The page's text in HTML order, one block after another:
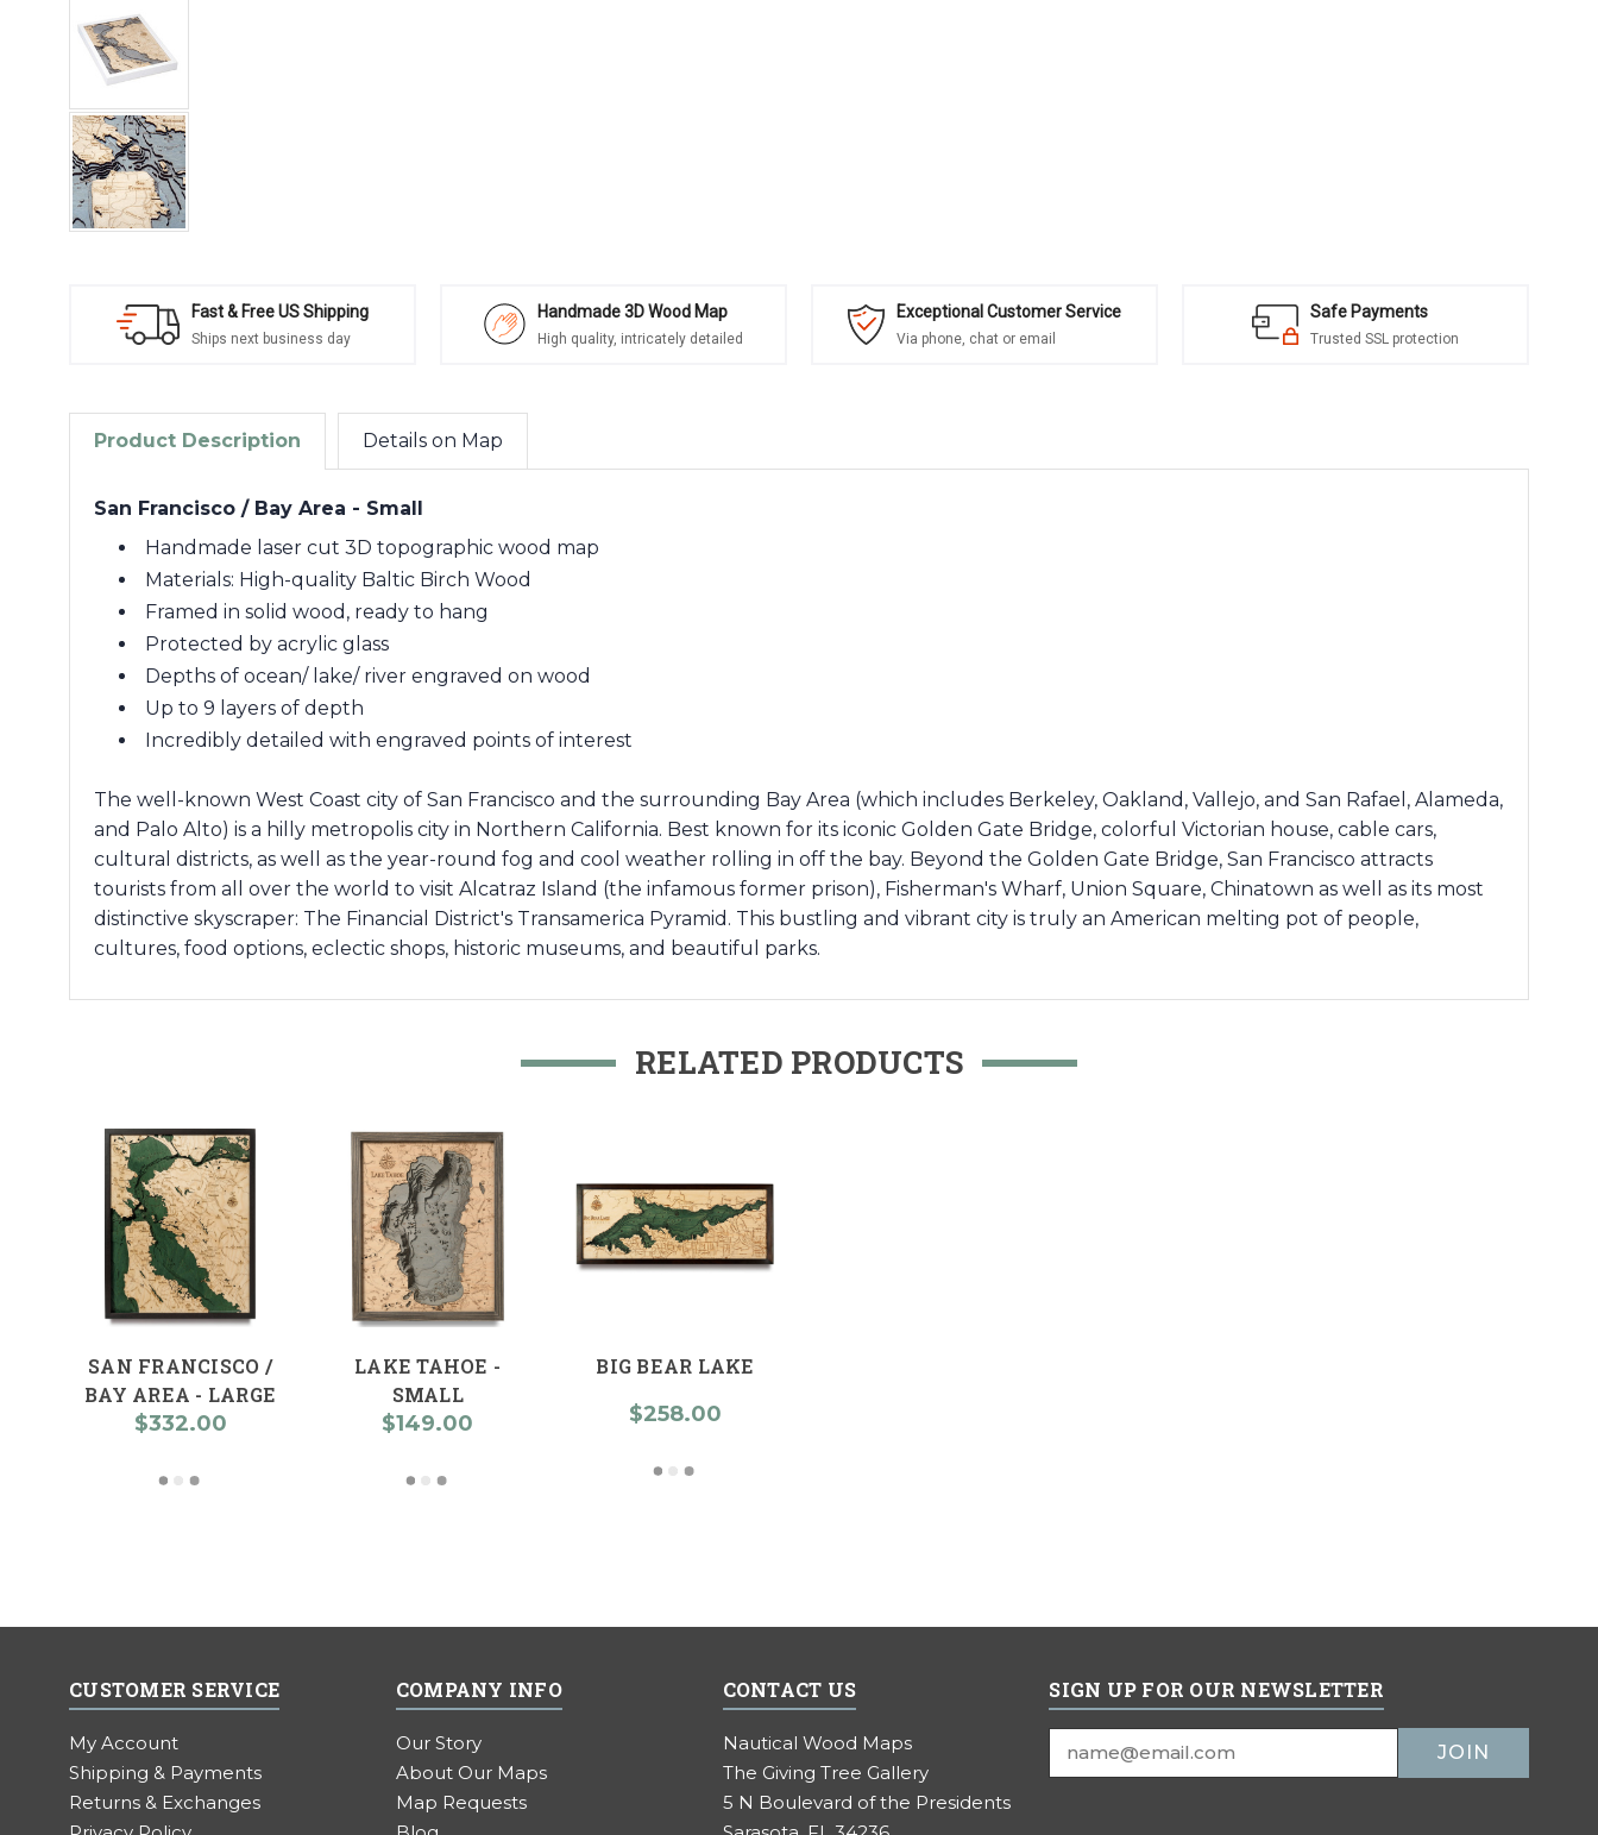
Fast & Free US Shipping
Ships next business day
Handmade 3D Wood Map
High quality, intricately detailed
Exceptional Customer Service
Via phone, chat or email
Safe Payments
Trusted SSL protection
Product Description Details on Map
San Francisco / Bay Area - Small
Handmade laser cut 3D topographic wood map
Materials: High-quality Baltic Birch Wood
Framed in solid wood, ready to hang
Protected by acrylic glass
Depths of ocean/ lake/ river engraved on wood
Up to 9 layers of depth
Incredibly detailed with engraved points of interest
The well-known West Coast city of San Francisco and the surrounding Bay Area (which includes Berkeley, Oakland, Vallejo, and San Rafael, Alameda,
and Palo Alto) is a hilly metropolis city in Northern California. Best known for its iconic Golden Gate Bridge, colorful Victorian house, cable cars,
cultural districts, as well as the year-round fog and cool weather rolling in off the bay. Beyond the Golden Gate Bridge, San Francisco attracts
tourists from all over the world to visit Alcatraz Island (the infamous former prison), Fisherman's Wharf, Union Square, Chinatown as well as its most
distinctive skyscraper: The Financial District's Transamerica Pyramid. This bustling and vibrant city is truly an American melting pot of people,
cultures, food options, eclectic shops, historic museums, and beautiful parks.
RELATED PRODUCTS
SAN FRANCISCO /
BAY AREA - LARGE
$332.00
LAKE TAHOE -
SMALL
$149.00
BIG BEAR LAKE
$258.00
CUSTOMER SERVICE
My Account
Shipping & Payments
Returns & Exchanges
COMPANY INFO
Our Story
About Our Maps
Map Requests
CONTACT US
Nautical Wood Maps
The Giving Tree Gallery
5 N Boulevard of the Presidents
SIGN UP FOR OUR NEWSLETTER
Address